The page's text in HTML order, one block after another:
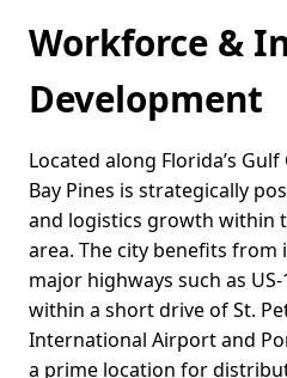
Workforce &
Development
Located along Florida’s
Bay Pines is strategically
and logistics growth within
area. The city benefits from
major highways such as
within a short drive of St.
International Airport and
a prime location for